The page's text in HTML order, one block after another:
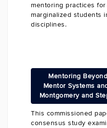
mentoring practices
marginalized students
disciplines.
Mentoring
Mentor Systems
Montgomery and
This commissioned
consensus study